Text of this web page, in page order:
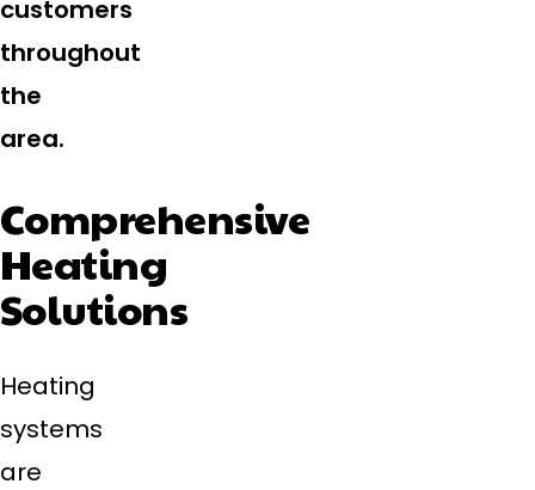
customers
throughout
the
area.
Comprehensive
Heating
Solutions
Heating
systems
are